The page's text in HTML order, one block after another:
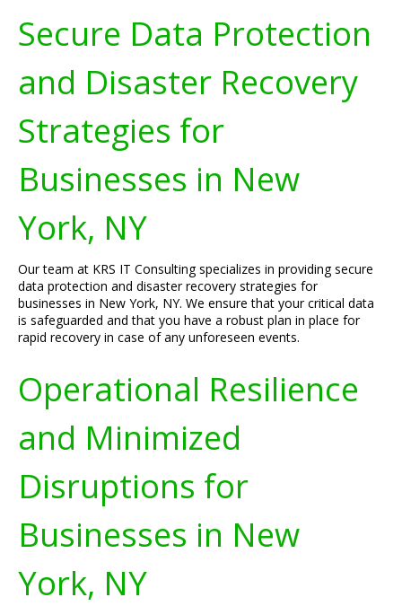
Secure Data Protection
and Disaster Recovery
Strategies for
Businesses in New
York, NY
Our team at KRS IT Consulting specializes in providing secure
data protection and disaster recovery strategies for
businesses in New York, NY. We ensure that your critical data
is safeguarded and that you have a robust plan in place for
rapid recovery in case of any unforeseen events.
Operational Resilience
and Minimized
Disruptions for
Businesses in New
York, NY